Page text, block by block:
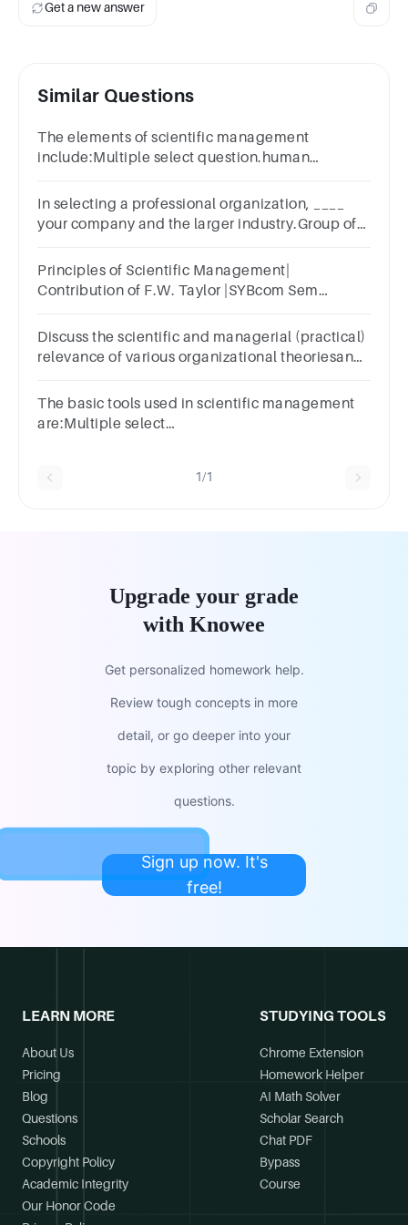
Get a new answer
Similar Questions
The elements of scientific management
include:Multiple select question.human
In selecting a professional organization, ____
your company and the larger industry.Group of
Principles of Scientific Management|
Contribution of F.W. Taylor |SYBcom Sem
Discuss the scientific and managerial (practical)
relevance of various organizational theoriesand
The basic tools used in scientific management
are:Multiple select
1/1
Upgrade your grade
with Knowee
Get personalized homework help.
Review tough concepts in more
detail, or go deeper into your
topic by exploring other relevant
questions.
Sign up now. It's
free!
LEARN MORE
About Us
Pricing
Blog
Questions
Schools
Copyright Policy
Academic Integrity
Our Honor Code
STUDYING TOOLS
Chrome Extension
Homework Helper
AI Math Solver
Scholar Search
Chat PDF
Bypass
Course